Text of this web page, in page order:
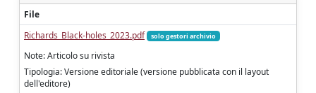
File
Richards_Black-holes_2023.pdf
solo gestori archivio
Note: Articolo su rivista
Tipologia: Versione editoriale (versione pubblicata con il layout
dell'editore)